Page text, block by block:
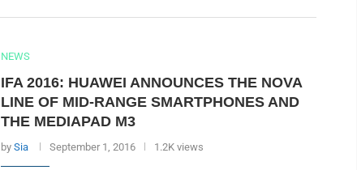
NEWS
IFA 2016: HUAWEI ANNOUNCES THE NOVA
LINE OF MID-RANGE SMARTPHONES AND
THE MEDIAPAD M3
by Sia September 1, 2016 1.2K views